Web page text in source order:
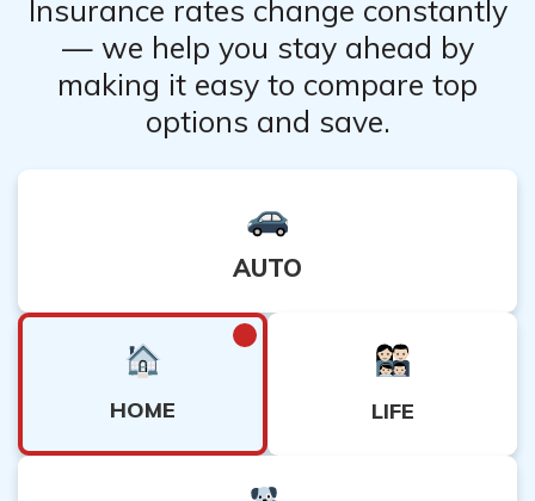
replacement.
Insurance rates change constantly
— we help you stay ahead by
making it easy to compare top
options and save.
AUTO
HOME LIFE